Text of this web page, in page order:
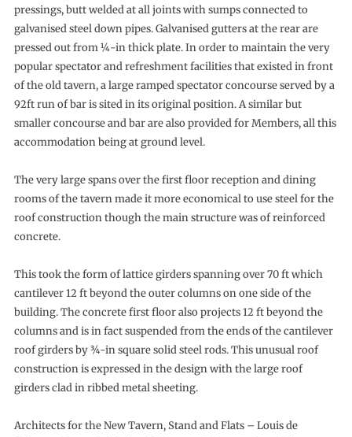
pressings, butt welded at all joints with sumps connected to
galvanised steel down pipes. Galvanised gutters at the rear are
pressed out from ¼-in thick plate. In order to maintain the very
popular spectator and refreshment facilities that existed in front
of the old tavern, a large ramped spectator concourse served by a
92ft run of bar is sited in its original position. A similar but
smaller concourse and bar are also provided for Members, all this
accommodation being at ground level.
The very large spans over the first floor reception and dining
rooms of the tavern made it more economical to use steel for the
roof construction though the main structure was of reinforced
concrete.
This took the form of lattice girders spanning over 70 ft which
cantilever 12 ft beyond the outer columns on one side of the
building. The concrete first floor also projects 12 ft beyond the
columns and is in fact suspended from the ends of the cantilever
roof girders by ¾-in square solid steel rods. This unusual roof
construction is expressed in the design with the large roof
girders clad in ribbed metal sheeting.
Architects for the New Tavern, Stand and Flats – Louis de